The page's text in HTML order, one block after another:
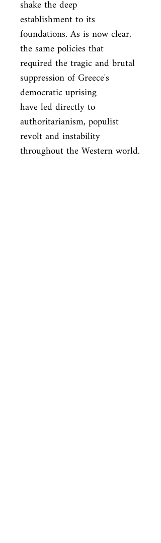
shake the deep
establishment to its
foundations. As is now clear,
the same policies that
required the tragic and brutal
suppression of Greece's
democratic uprising
have led directly to
authoritarianism, populist
revolt and instability
throughout the Western world.